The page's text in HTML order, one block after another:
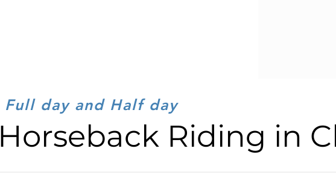
Full day and Half day
Horseback Riding in